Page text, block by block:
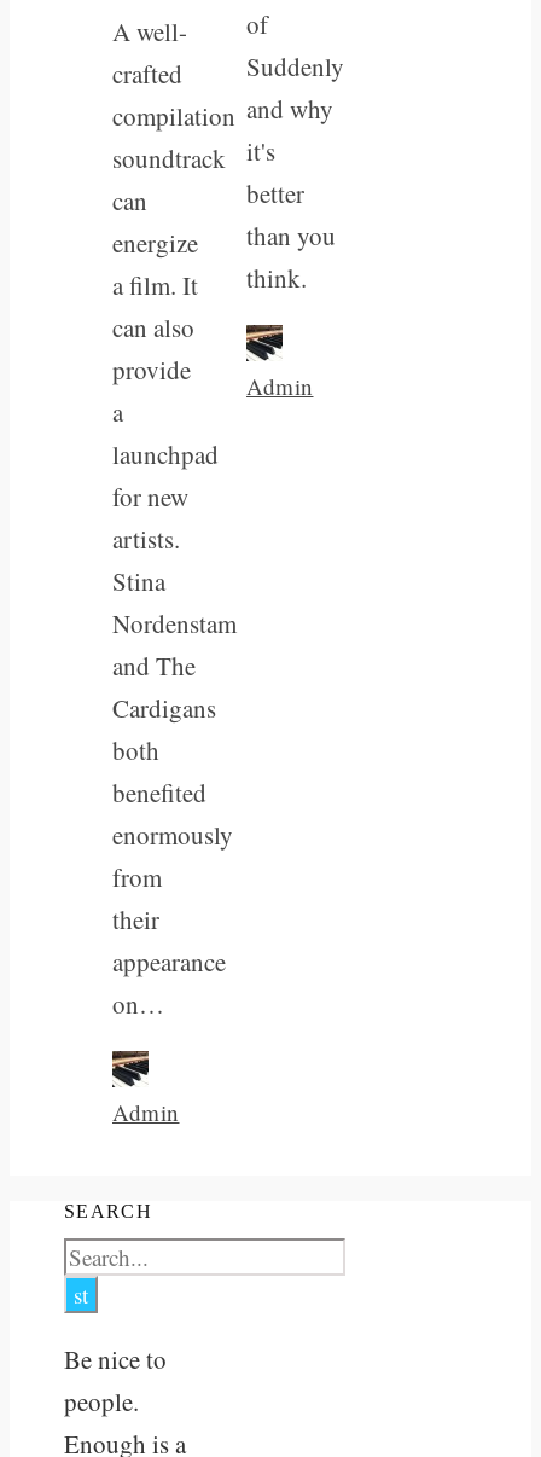
A well-
crafted
compilation
soundtrack
can
energize
a film. It
can also
provide
a
launchpad
for new
artists.
Stina
Nordenstam
and The
Cardigans
both
benefited
enormously
from
their
appearance
on…
Admin
of
Suddenly
and why
it's
better
than you
think.
Admin
SEARCH
Be nice to
people.
Enough is a